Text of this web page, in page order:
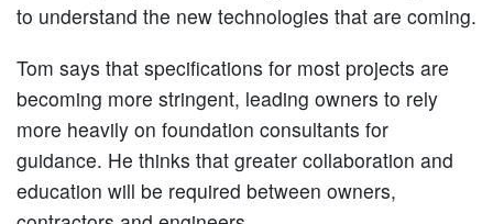
to understand the new technologies that are coming.
Tom says that specifications for most projects are
becoming more stringent, leading owners to rely
more heavily on foundation consultants for
guidance. He thinks that greater collaboration and
education will be required between owners,